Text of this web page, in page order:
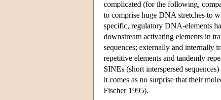
complicated (for the following,
to comprise huge DNA stretches to
specific, regulatory DNA-elements
downstream activating elements in
sequences; externally and internally
repetitive elements and tandemly
SINEs (short interspersed
it comes as no surprise that their
Fischer 1995).